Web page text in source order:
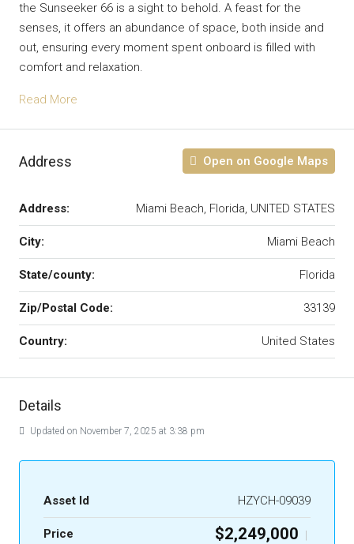
the Sunseeker 66 is a sight to behold. A feast for the
senses, it offers an abundance of space, both inside and
out, ensuring every moment spent onboard is filled with
comfort and relaxation.
Read More
Address Open on Google Maps
Address: Miami Beach, Florida, UNITED STATES
City: Miami Beach
State/county: Florida
Zip/Postal Code: 33139
Country: United States
Details
Updated on November 7, 2025 at 3:38 pm
Asset Id HZYCH-09039
Price $2,249,000 |